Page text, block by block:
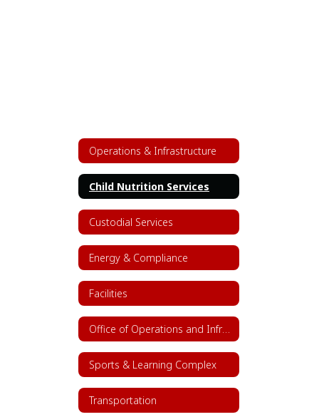
Operations & Infrastructure
Child Nutrition Services
Custodial Services
Energy & Compliance
Facilities
Office of Operations and Infrastructure
Sports & Learning Complex
Transportation